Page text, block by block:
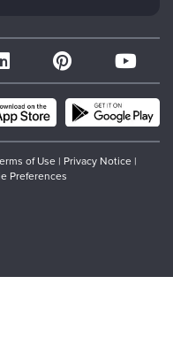
of Use | Privacy Notice |
Preferences